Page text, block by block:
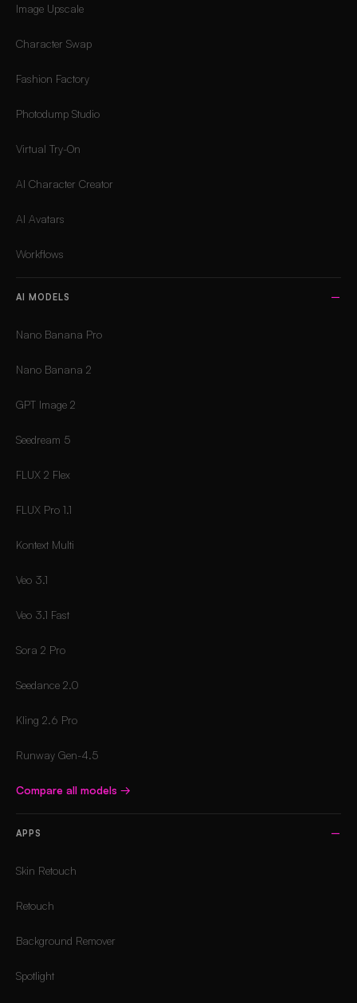
Image Upscale
Character Swap
Fashion Factory
Photodump Studio
Virtual Try-On
AI Character Creator
AI Avatars
Workflows
AI MODELS
Nano Banana Pro
Nano Banana 2
GPT Image 2
Seedream 5
FLUX 2 Flex
FLUX Pro 1.1
Kontext Multi
Veo 3.1
Veo 3.1 Fast
Sora 2 Pro
Seedance 2.0
Kling 2.6 Pro
Runway Gen-4.5
Compare all models →
APPS
Skin Retouch
Retouch
Background Remover
Spotlight